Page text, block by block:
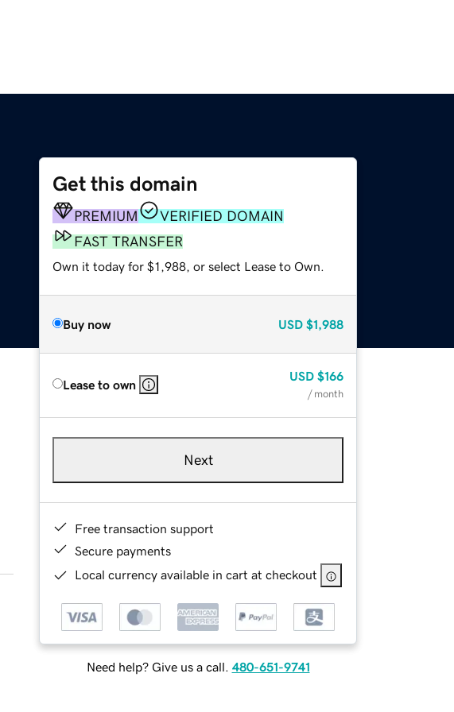
Get this domain
PREMIUM
VERIFIED DOMAIN
FAST TRANSFER
Own it today for $1,988, or select Lease to Own.
Buy now USD $1,988
Lease to own
USD $166
/ month
Next
Free transaction support
Secure payments
Local currency available in cart at checkout
Need help? Give us a call. 480-651-9741